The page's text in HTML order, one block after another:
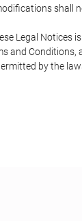
shall
Legal Notices
and Conditions,
by the